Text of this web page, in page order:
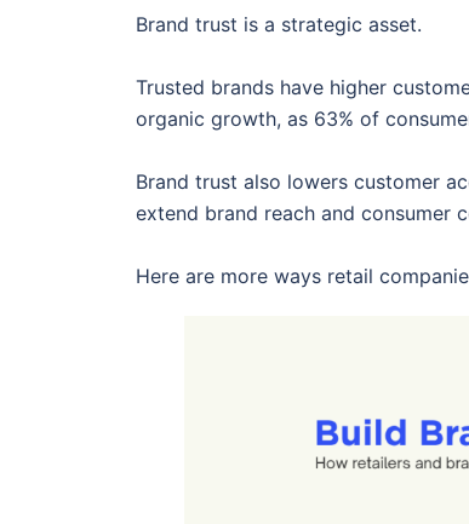
Brand trust is a strategic asset.
Trusted brands have higher
organic growth, as 63% of
Brand trust also lowers customer
extend brand reach and consumer
Here are more ways retail